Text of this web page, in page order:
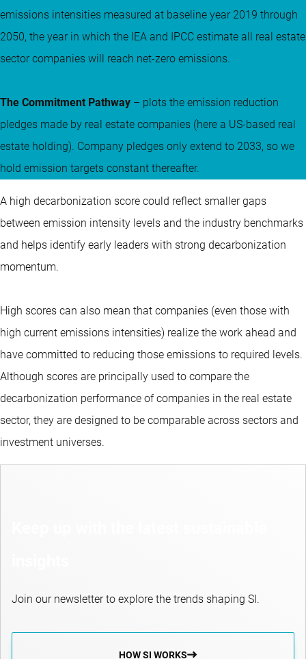
emissions intensities measured at baseline year 2019 through
2050, the year in which the IEA and IPCC estimate all real estate
sector companies will reach net-zero emissions.
The Commitment Pathway – plots the emission reduction
pledges made by real estate companies (here a US-based real
estate holding). Company pledges only extend to 2033, so we
hold emission targets constant thereafter.
A high decarbonization score could reflect smaller gaps
between emission intensity levels and the industry benchmarks
and helps identify early leaders with strong decarbonization
momentum.
High scores can also mean that companies (even those with
high current emissions intensities) realize the work ahead and
have committed to reducing those emissions to required levels.
Although scores are principally used to compare the
decarbonization performance of companies in the real estate
sector, they are designed to be comparable across sectors and
investment universes.
Join our newsletter to explore the trends shaping SI.
HOW SI WORKS